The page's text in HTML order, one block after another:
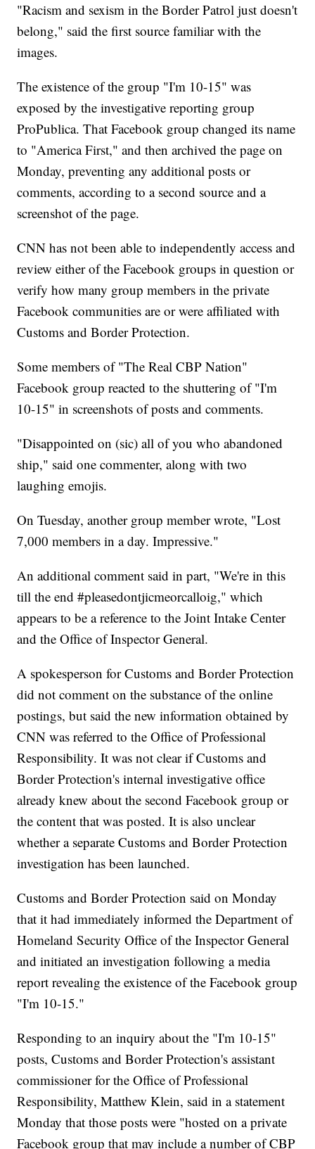
"Racism and sexism in the Border Patrol just doesn't
belong," said the first source familiar with the
images.
The existence of the group "I'm 10-15" was
exposed by the investigative reporting group
ProPublica. That Facebook group changed its name
to "America First," and then archived the page on
Monday, preventing any additional posts or
comments, according to a second source and a
screenshot of the page.
CNN has not been able to independently access and
review either of the Facebook groups in question or
verify how many group members in the private
Facebook communities are or were affiliated with
Customs and Border Protection.
Some members of "The Real CBP Nation"
Facebook group reacted to the shuttering of "I'm
10-15" in screenshots of posts and comments.
"Disappointed on (sic) all of you who abandoned
ship," said one commenter, along with two
laughing emojis.
On Tuesday, another group member wrote, "Lost
7,000 members in a day. Impressive."
An additional comment said in part, "We're in this
till the end #pleasedontjicmeorcalloig," which
appears to be a reference to the Joint Intake Center
and the Office of Inspector General.
A spokesperson for Customs and Border Protection
did not comment on the substance of the online
postings, but said the new information obtained by
CNN was referred to the Office of Professional
Responsibility. It was not clear if Customs and
Border Protection's internal investigative office
already knew about the second Facebook group or
the content that was posted. It is also unclear
whether a separate Customs and Border Protection
investigation has been launched.
Customs and Border Protection said on Monday
that it had immediately informed the Department of
Homeland Security Office of the Inspector General
and initiated an investigation following a media
report revealing the existence of the Facebook group
"I'm 10-15."
Responding to an inquiry about the "I'm 10-15"
posts, Customs and Border Protection's assistant
commissioner for the Office of Professional
Responsibility, Matthew Klein, said in a statement
Monday that those posts were "hosted on a private
Facebook group that may include a number of CBP